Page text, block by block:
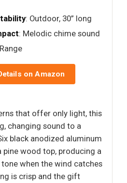
: Outdoor, 30” long
: Melodic chime sound
on Amazon
that offer only light, this
changing sound to a
black anodized aluminum
pine wood top, producing a
when the wind catches
is crisp and the gift